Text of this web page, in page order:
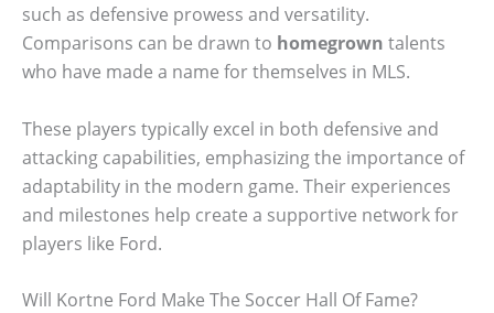
such as defensive prowess and versatility.
Comparisons can be drawn to homegrown talents
who have made a name for themselves in MLS.
These players typically excel in both defensive and
attacking capabilities, emphasizing the importance of
adaptability in the modern game. Their experiences
and milestones help create a supportive network for
players like Ford.
Will Kortne Ford Make The Soccer Hall Of Fame?